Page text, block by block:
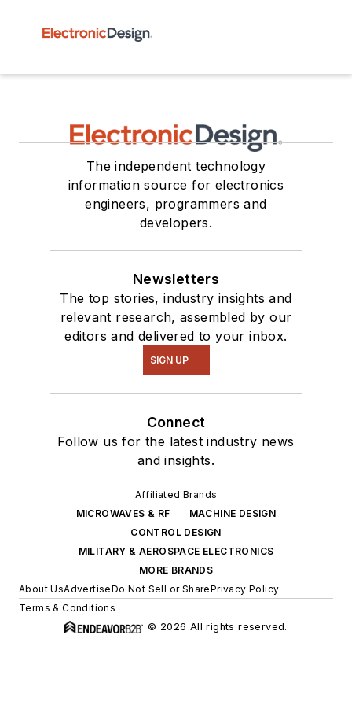
The independent technology
information source for electronics
engineers, programmers and
developers.
Newsletters
The top stories, industry insights and
relevant research, assembled by our
editors and delivered to your inbox.
SIGN UP
Connect
Follow us for the latest industry news
and insights.
Affiliated Brands
MICROWAVES & RF
MACHINE DESIGN
CONTROL DESIGN
MILITARY & AEROSPACE ELECTRONICS
MORE BRANDS
About UsAdvertiseDo Not Sell or SharePrivacy Policy
Terms & Conditions
© 2026 All rights reserved.